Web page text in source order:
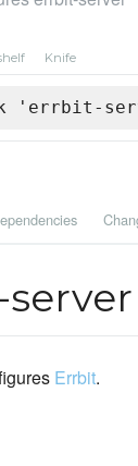
Knife
'errbit-
Errbit.